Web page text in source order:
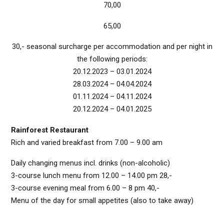
70,00
65,00
30,- seasonal surcharge per accommodation and per night in
the following periods:
20.12.2023 – 03.01.2024
28.03.2024 – 04.04.2024
01.11.2024 – 04.11.2024
20.12.2024 – 04.01.2025
Rainforest Restaurant
Rich and varied breakfast from 7.00 – 9.00 am
Daily changing menus incl. drinks (non-alcoholic)
3-course lunch menu from 12.00 – 14.00 pm 28,-
3-course evening meal from 6.00 – 8 pm 40,-
Menu of the day for small appetites (also to take away)